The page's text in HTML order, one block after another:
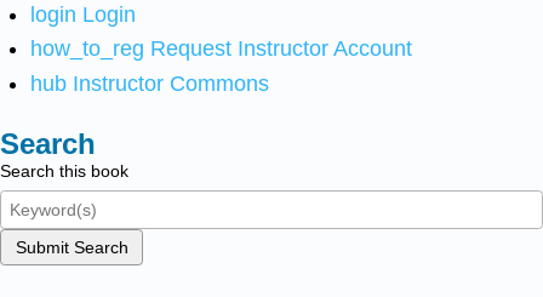
login Login
how_to_reg Request Instructor Account
hub Instructor Commons
Search
Search this book
Submit Search